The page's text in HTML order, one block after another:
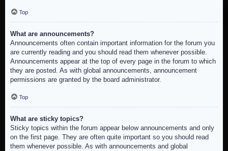
Top
What are announcements?
Announcements often contain important information for the forum you
are currently reading and you should read them whenever possible.
Announcements appear at the top of every page in the forum to which
they are posted. As with global announcements, announcement
permissions are granted by the board administrator.
Top
What are sticky topics?
Sticky topics within the forum appear below announcements and only
on the first page. They are often quite important so you should read
them whenever possible. As with announcements and global